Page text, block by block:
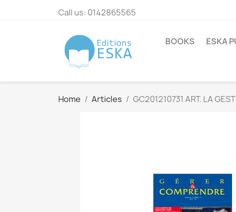
Call us: 0142865565
BOOKS ESKA
Home Articles GC201210731 ART. LA